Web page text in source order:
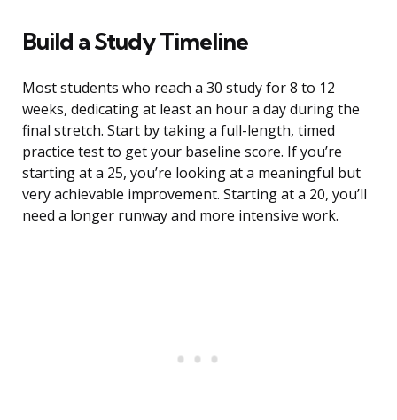
Build a Study Timeline
Most students who reach a 30 study for 8 to 12
weeks, dedicating at least an hour a day during the
final stretch. Start by taking a full-length, timed
practice test to get your baseline score. If you’re
starting at a 25, you’re looking at a meaningful but
very achievable improvement. Starting at a 20, you’ll
need a longer runway and more intensive work.